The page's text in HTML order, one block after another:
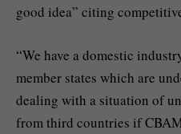
good idea” citing
“We have a domestic
member states which are
dealing with a situation of
from third countries if